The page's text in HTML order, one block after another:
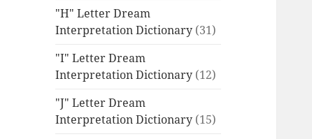
"H" Letter Dream
Interpretation Dictionary (31)
"I" Letter Dream
Interpretation Dictionary (12)
"J" Letter Dream
Interpretation Dictionary (15)